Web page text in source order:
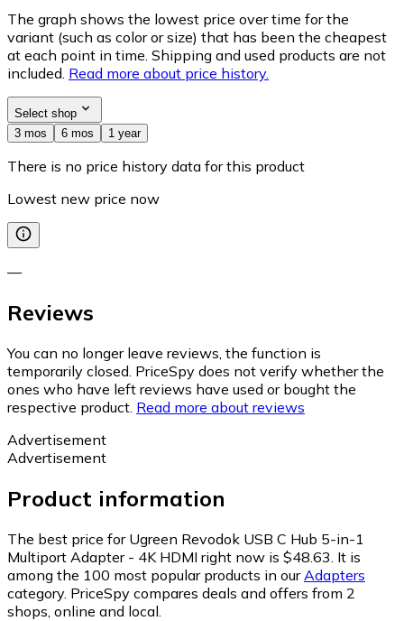
The graph shows the lowest price over time for the
variant (such as color or size) that has been the cheapest
at each point in time. Shipping and used products are not
included. Read more about price history.
Select shop
3 mos
6 mos 1 year
There is no price history data for this product
Lowest new price now
—
Reviews
You can no longer leave reviews, the function is
temporarily closed. PriceSpy does not verify whether the
ones who have left reviews have used or bought the
respective product. Read more about reviews
Advertisement
Advertisement
Product information
The best price for Ugreen Revodok USB C Hub 5-in-1
Multiport Adapter - 4K HDMI right now is $48.63. It is
among the 100 most popular products in our Adapters
category. PriceSpy compares deals and offers from 2
shops, online and local.